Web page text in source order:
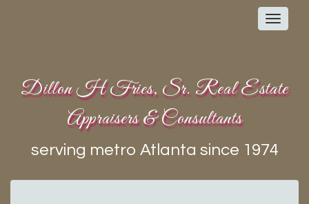
Dillon H Fries, Sr. Real Estate
Appraisers & Consultants
serving metro Atlanta since 1974